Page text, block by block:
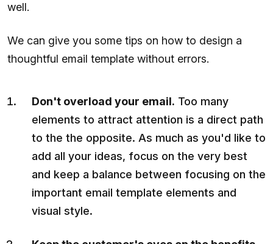
well.
We can give you some tips on how to design a
thoughtful email template without errors.
Don't overload your email. Too many
elements to attract attention is a direct path
to the the opposite. As much as you'd like to
add all your ideas, focus on the very best
and keep a balance between focusing on the
important email template elements and
visual style.